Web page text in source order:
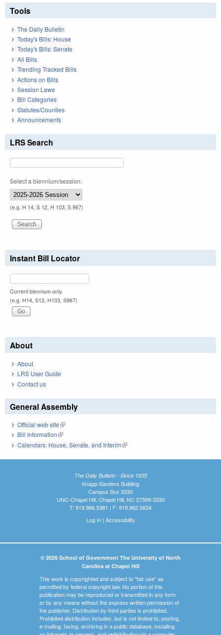
Tools
The Daily Bulletin
Today's Bills: House
Today's Bills: Senate
All Bills
Trending Tracked Bills
Actions on Bills
Session Laws
Bill Categories
Statutes/Counties
Announcements
LRS Search
Select a biennium/session:
(e.g. H 14, S 12, H 103, S 967)
Instant Bill Locator
Current biennium only.
(e.g. H14, S12, H103, S967)
About
About
LRS User Guide
Contact us
General Assembly
Official web site(link is external)
Bill Information(link is external)
Calendars: House, Senate, and Interim(link is external)
The Daily Bulletin - Since 1935
Knapp-Sanders Building
Campus Box 3330
UNC-Chapel Hill, Chapel Hill, NC 27599-3330
T: 919.966.5381 | F: 919.962.0654
Log In| Accessibility
© 2026 School of Government The University of North
Carolina at Chapel Hill
This work is copyrighted and subject to "fair use" as
permitted by federal copyright law. No portion of this
publication may be reproduced or transmitted in any form
or by any means without the express written permission of
the publisher. Distribution by third parties is prohibited.
Prohibited distribution includes, but is not limited to, posting,
e-mailing, faxing, archiving in a public database, installing